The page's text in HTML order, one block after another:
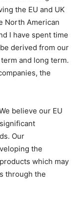
the EU and UK
North American
I have spent time
derived from our
and long term.
the
believe our EU
Our
the
which may
through the